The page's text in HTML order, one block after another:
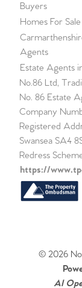
Buyers
Homes For Sale
Agents
Estate Agents
No.86 Ltd,
No. 86 Estate
Company
Registered
Swansea SA4
Redress
https://
© 2026
AI